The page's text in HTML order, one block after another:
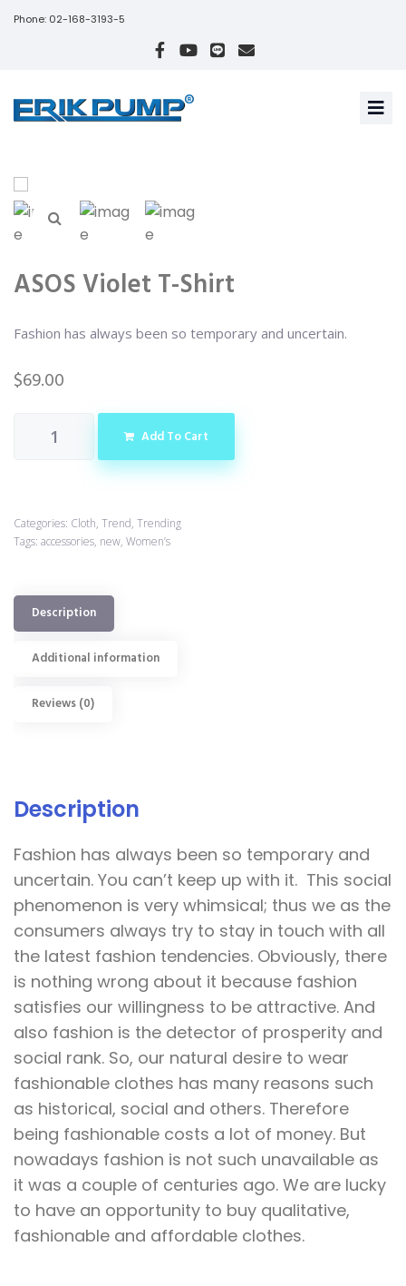
Phone: 02-168-3193-5
ASOS Violet T-Shirt
Fashion has always been so temporary and uncertain.
$69.00
Add To Cart
Categories: Cloth, Trend, Trending
Tags: accessories, new, Women’s
Description
Additional information
Reviews (0)
Description
Fashion has always been so temporary and
uncertain. You can’t keep up with it. This social
phenomenon is very whimsical; thus we as the
consumers always try to stay in touch with all
the latest fashion tendencies. Obviously, there
is nothing wrong about it because fashion
satisfies our willingness to be attractive. And
also fashion is the detector of prosperity and
social rank. So, our natural desire to wear
fashionable clothes has many reasons such
as historical, social and others. Therefore
being fashionable costs a lot of money. But
nowadays fashion is not such unavailable as
it was a couple of centuries ago. We are lucky
to have an opportunity to buy qualitative,
fashionable and affordable clothes.